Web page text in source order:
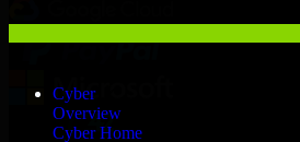
Cyber
Overview
Cyber Home